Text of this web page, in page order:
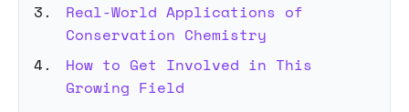
Real-World Applications of
Conservation Chemistry
How to Get Involved in This
Growing Field